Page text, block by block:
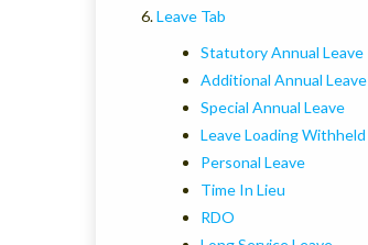
Leave Tab
Statutory Annual Leave
Additional Annual Leave
Special Annual Leave
Leave Loading Withheld
Personal Leave
Time In Lieu
RDO